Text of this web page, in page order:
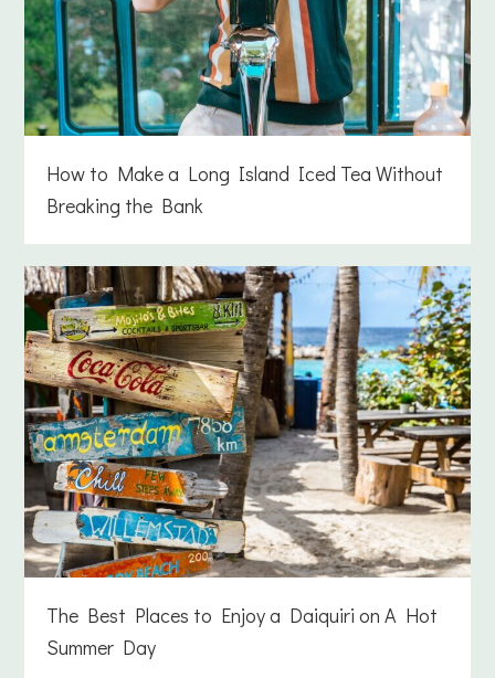
How to Make a Long Island Iced Tea Without
Breaking the Bank
The Best Places to Enjoy a Daiquiri on A Hot
Summer Day